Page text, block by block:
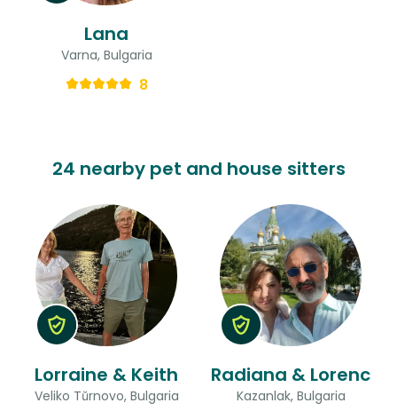
Lana
Varna, Bulgaria
8
24 nearby pet and house sitters
Lorraine & Keith
Veliko Tŭrnovo, Bulgaria
Radiana & Lorenc
Kazanlak, Bulgaria